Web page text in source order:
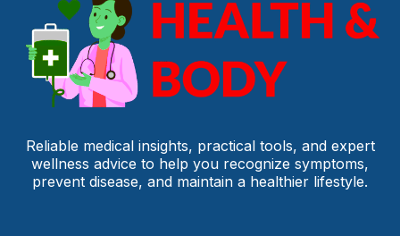
Reliable medical insights, practical tools, and expert
wellness advice to help you recognize symptoms,
prevent disease, and maintain a healthier lifestyle.